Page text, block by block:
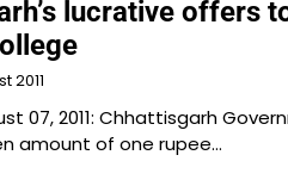
lucrative offers
2011
07, 2011: Chhattisgarh
amount of one rupee…